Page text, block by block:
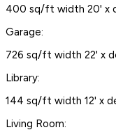
400 sq/ft width 20' x
Garage:
726 sq/ft width 22' x
Library:
144 sq/ft width 12' x
Living Room: